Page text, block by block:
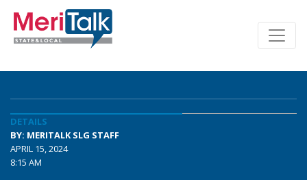
DETAILS
BY: MERITALK SLG STAFF
APRIL 15, 2024
8:15 AM